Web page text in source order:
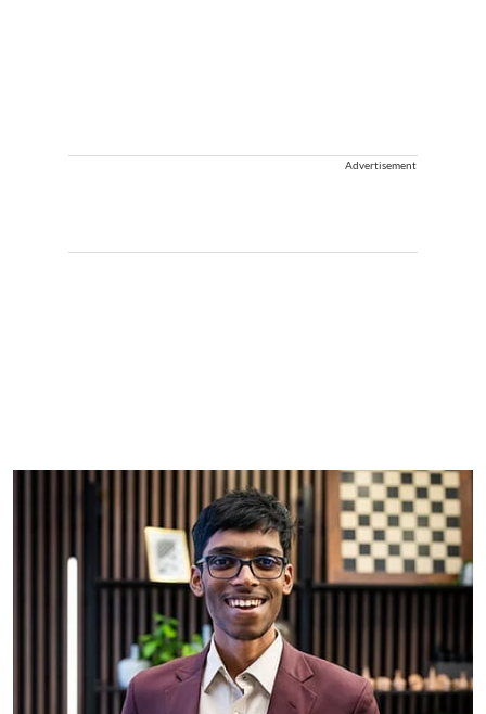
Advertisement